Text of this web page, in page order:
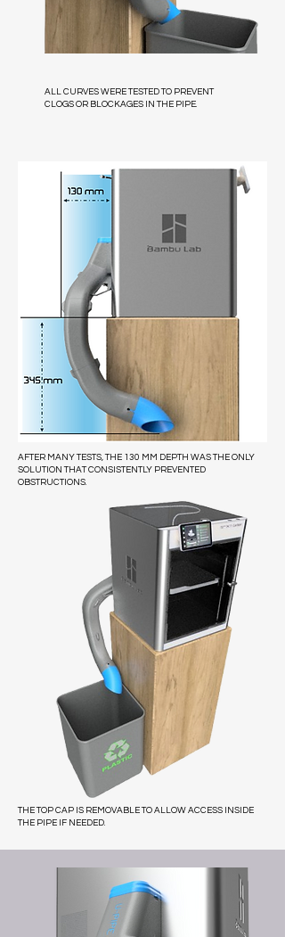
ALL CURVES WERE TESTED TO PREVENT
CLOGS OR BLOCKAGES IN THE PIPE.
AFTER MANY TESTS, THE 130 MM DEPTH WAS THE ONLY
SOLUTION THAT CONSISTENTLY PREVENTED
OBSTRUCTIONS.
THE TOP CAP IS REMOVABLE TO ALLOW ACCESS INSIDE
THE PIPE IF NEEDED.